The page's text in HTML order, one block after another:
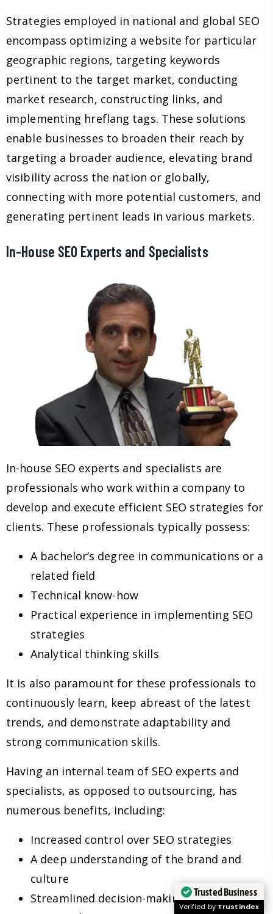
Strategies employed in national and global SEO
encompass optimizing a website for particular
geographic regions, targeting keywords
pertinent to the target market, conducting
market research, constructing links, and
implementing hreflang tags. These solutions
enable businesses to broaden their reach by
targeting a broader audience, elevating brand
visibility across the nation or globally,
connecting with more potential customers, and
generating pertinent leads in various markets.
In-House SEO Experts and Specialists
In-house SEO experts and specialists are
professionals who work within a company to
develop and execute efficient SEO strategies for
clients. These professionals typically possess:
A bachelor’s degree in communications or a
related field
Technical know-how
Practical experience in implementing SEO
strategies
Analytical thinking skills
It is also paramount for these professionals to
continuously learn, keep abreast of the latest
trends, and demonstrate adaptability and
strong communication skills.
Having an internal team of SEO experts and
specialists, as opposed to outsourcing, has
numerous benefits, including:
Increased control over SEO strategies
A deep understanding of the brand and
culture
Streamlined decision-making processes
Trusted Business
Verified by Trustindex